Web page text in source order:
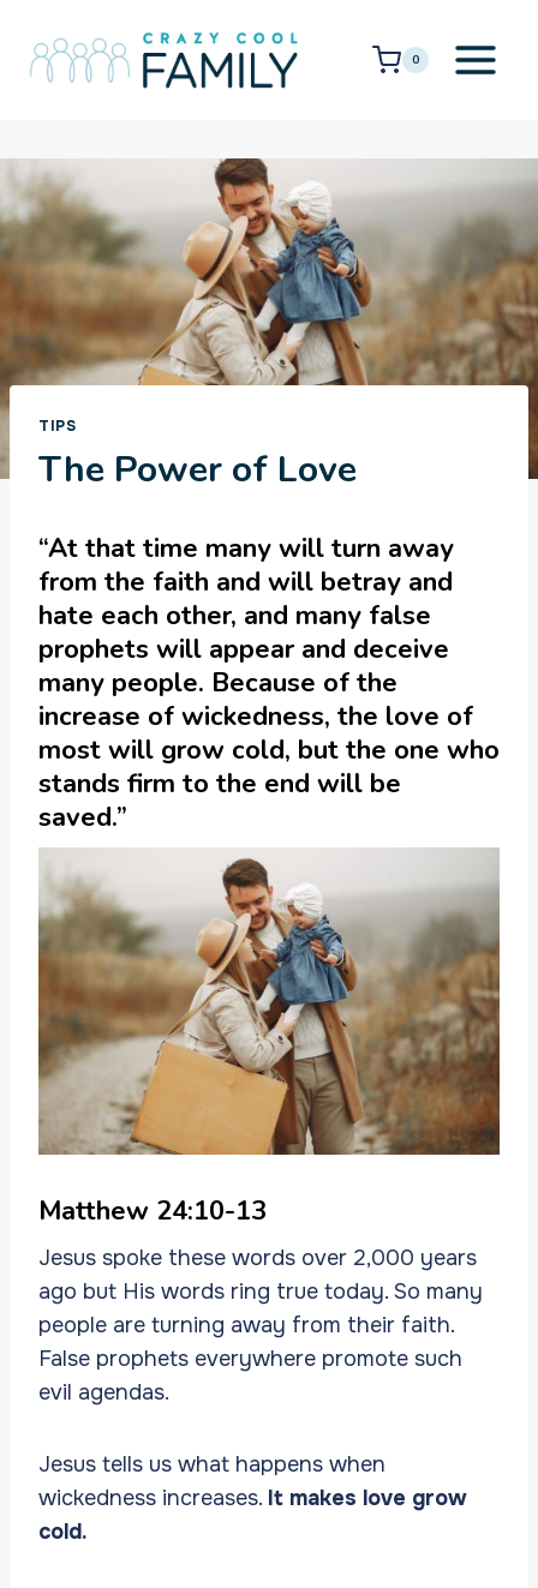
content
0
TIPS
The Power of Love
“At that time many will turn away
from the faith and will betray and
hate each other, and many false
prophets will appear and deceive
many people. Because of the
increase of wickedness, the love of
most will grow cold, but the one who
stands firm to the end will be
saved.”
Matthew 24:10-13
Jesus spoke these words over 2,000 years
ago but His words ring true today. So many
people are turning away from their faith.
False prophets everywhere promote such
evil agendas.
Jesus tells us what happens when
wickedness increases. It makes love grow
cold.